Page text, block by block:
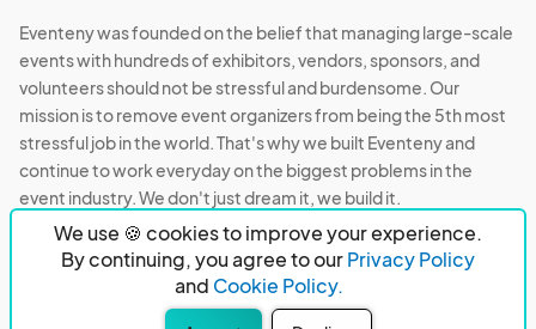
We use 🍪 cookies to improve your experience.
By continuing, you agree to ourPrivacy Policy
and Cookie Policy.
Eventeny was founded on the belief that managing large-scale
events with hundreds of exhibitors, vendors, sponsors, and
volunteers should not be stressful and burdensome. Our
mission is to remove event organizers from being the 5th most
stressful job in the world. That's why we built Eventeny and
continue to work everyday on the biggest problems in the
event industry. We don't just dream it, we build it.
Eventeny © 2026 Privacy
Acceptable Use
PO Box 921038 Peachtree Corners, GA 30010